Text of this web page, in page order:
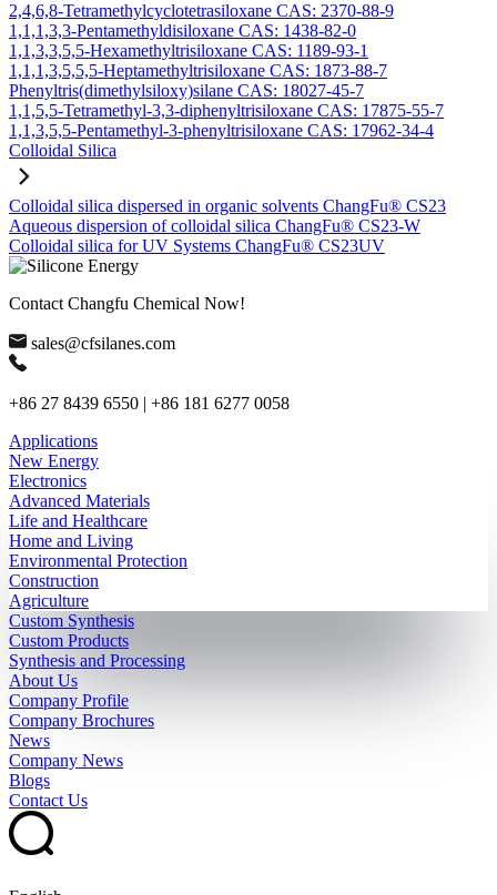
2,4,6,8-Tetramethylcyclotetrasiloxane CAS: 2370-88-9
1,1,1,3,3-Pentamethyldisiloxane CAS: 1438-82-0
1,1,3,3,5,5-Hexamethyltrisiloxane CAS: 1189-93-1
1,1,1,3,5,5,5-Heptamethyltrisiloxane CAS: 1873-88-7
Phenyltris(dimethylsiloxy)silane CAS: 18027-45-7
1,1,5,5-Tetramethyl-3,3-diphenyltrisiloxane CAS: 17875-55-7
1,1,3,5,5-Pentamethyl-3-phenyltrisiloxane CAS: 17962-34-4
Colloidal Silica
Colloidal silica dispersed in organic solvents ChangFu® CS23
Aqueous dispersion of colloidal silica ChangFu® CS23-W
Colloidal silica for UV Systems ChangFu® CS23UV
Contact Changfu Chemical Now!
sales@cfsilanes.com
+86 27 8439 6550 | +86 181 6277 0058
Applications
New Energy
Electronics
Advanced Materials
Life and Healthcare
Home and Living
Environmental Protection
Construction
Agriculture
Custom Synthesis
Custom Products
Synthesis and Processing
About Us
Company Profile
Company Brochures
News
Company News
Blogs
Contact Us